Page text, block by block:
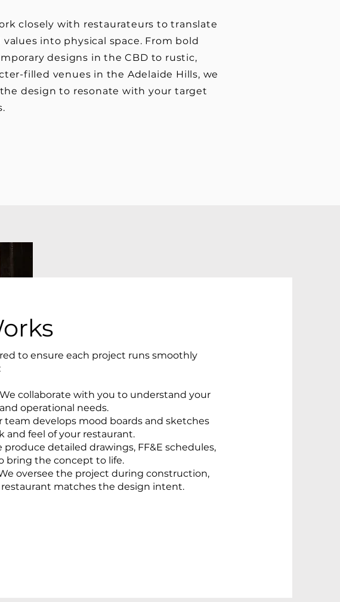
closely with restaurateurs to translate
values into physical space. From bold
designs in the CBD to rustic,
filled venues in the Adelaide Hills, we
design to resonate with your target
to ensure each project runs smoothly
collaborate with you to understand your
operational needs.
team develops mood boards and sketches
and feel of your restaurant.
produce detailed drawings, FF&E schedules,
bring the concept to life.
oversee the project during construction,
matches the design intent.